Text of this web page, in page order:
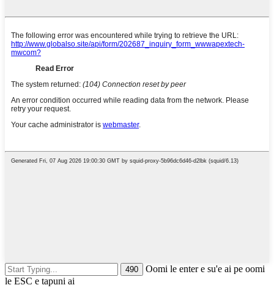
Oomi le enter e su'e ai pe oomi
le ESC e tapuni ai